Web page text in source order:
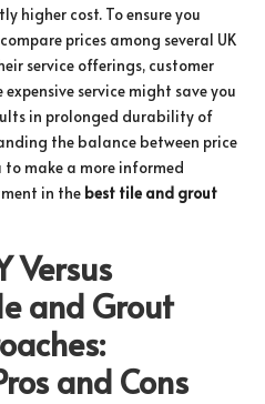
higher cost. To ensure you
prices among several UK
service offerings, customer
service might save you
in prolonged durability of
the balance between price
make a more informed
in the best tile and grout
Versus
and Grout
and Cons